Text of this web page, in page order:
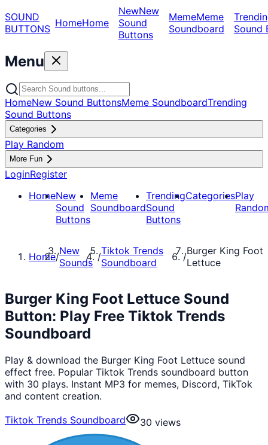
SOUND
BUTTONS HomeHome
NewNew
Sound
Buttons
MemeMeme
Soundboard
Sound
Menu
HomeNew Sound ButtonsMeme SoundboardTrending
Sound Buttons
Categories
Play Random
More Fun
LoginRegister
HomeNew
Sound
Buttons
Meme
Soundboard
Trending
Sound
Buttons
CategoriesPlay
Home/New
Sounds /Tiktok Trends
Soundboard
/Burger King Foot
Lettuce
Burger King Foot Lettuce Sound
Button: Play Free Tiktok Trends
Soundboard
Play & download the Burger King Foot Lettuce sound
effect free. Popular Tiktok Trends soundboard button
with 30 plays. Instant MP3 for memes, Discord, TikTok
and content creation.
Tiktok Trends Soundboard
30 views